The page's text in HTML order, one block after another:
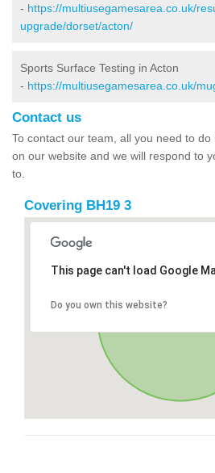
- https://multiusegamesarea.co.uk/
upgrade/dorset/acton/
Sports Surface Testing in Acton
- https://multiusegamesarea.co.uk/
Contact us
To contact our team, all you need to
on our website and we will respond to
to.
Covering BH19 3
This page can't load Google
Do you own this website?